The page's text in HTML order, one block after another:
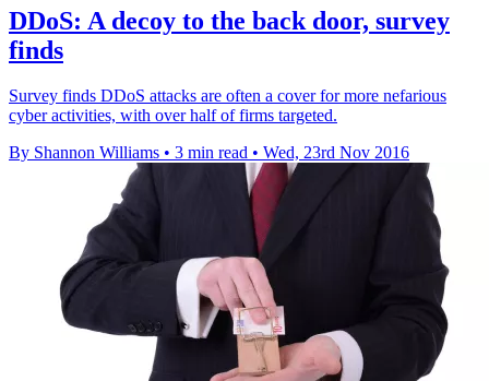
DDoS: A decoy to the back door, survey
finds
Survey finds DDoS attacks are often a cover for more nefarious
cyber activities, with over half of firms targeted.
By Shannon Williams • 3 min read • Wed, 23rd Nov 2016